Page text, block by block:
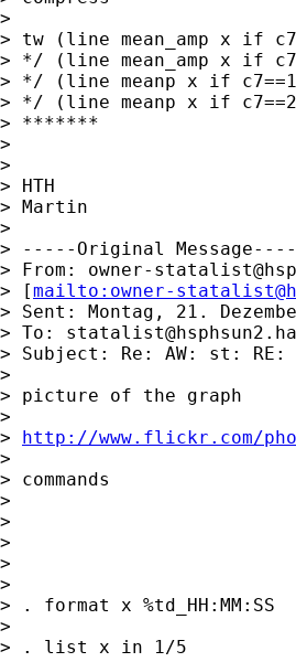
>
> tw (line mean_amp x if
> */ (line mean_amp x if
> */ (line meanp x if
> */ (line meanp x if
> *******
>
>
> HTH
> Martin
>
> -----Original
> From: owner-
> [mailto: owner-
> Sent: Montag, 21.
> To:
> Subject: Re: AW: st:
>
> picture of the graph
>
> http://www.flickr.com/
>
> commands
>
>
>
>
>
> . format x %td_HH:MM:SS
>
> . list x in 1/5